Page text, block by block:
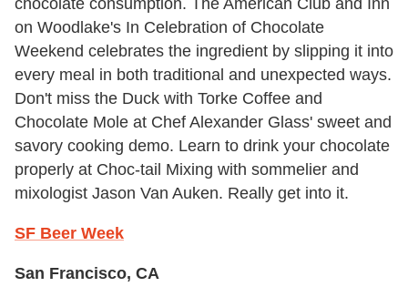
chocolate consumption. The American Club and Inn
on Woodlake's In Celebration of Chocolate
Weekend celebrates the ingredient by slipping it into
every meal in both traditional and unexpected ways.
Don't miss the Duck with Torke Coffee and
Chocolate Mole at Chef Alexander Glass' sweet and
savory cooking demo. Learn to drink your chocolate
properly at Choc-tail Mixing with sommelier and
mixologist Jason Van Auken. Really get into it.
SF Beer Week
San Francisco, CA